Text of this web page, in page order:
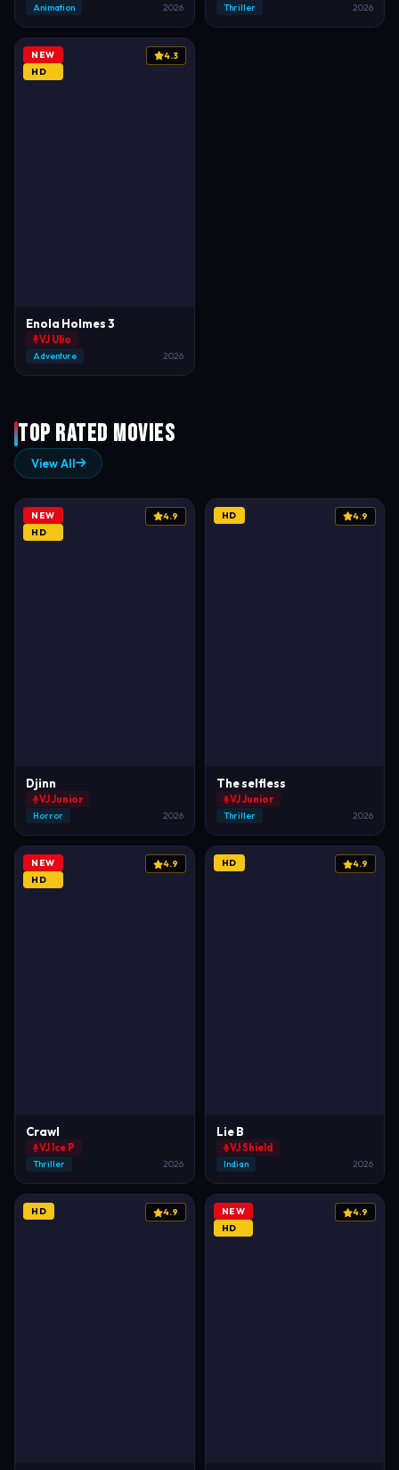
Animation 2026 Thriller 2026
NEW
HD
4.3
Enola Holmes 3
VJ Ulio
Adventure 2026
Top Rated Movies
View All
NEW
HD
4.9
Djinn
VJ Junior
Horror 2026
HD 4.9
The selfless
VJ Junior
Thriller 2026
NEW
HD
4.9
Crawl
VJ Ice P
Thriller 2026
HD 4.9
Lie B
VJ Shield
Indian 2026
HD 4.9
NEW
HD
4.9